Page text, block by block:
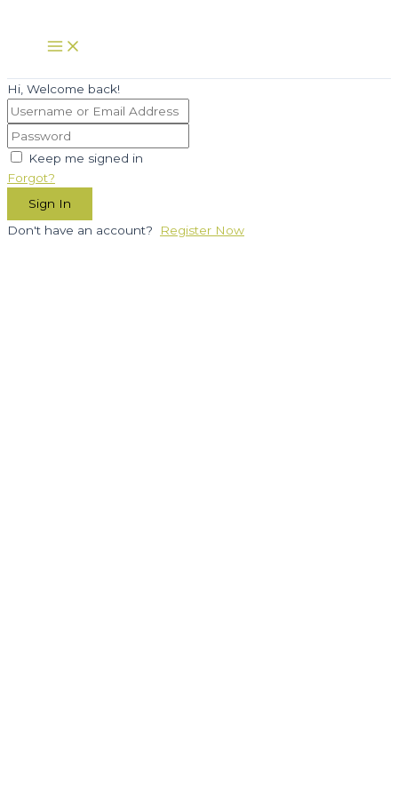
content
Main
Menu
Hi, Welcome back!
Keep me signed in
Forgot?
Sign In
Don't have an account?
Register Now